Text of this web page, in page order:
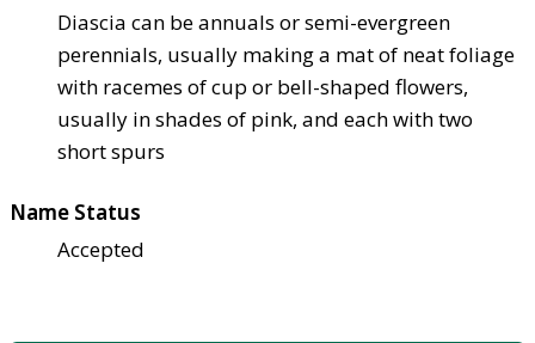
Diascia can be annuals or semi-evergreen
perennials, usually making a mat of neat foliage
with racemes of cup or bell-shaped flowers,
usually in shades of pink, and each with two
short spurs
Name Status
Accepted